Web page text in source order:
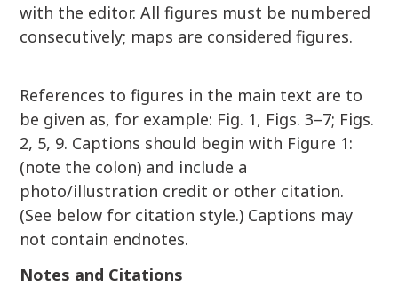
with the editor. All figures must be numbered
consecutively; maps are considered figures.
References to figures in the main text are to
be given as, for example: Fig. 1, Figs. 3–7; Figs.
2, 5, 9. Captions should begin with Figure 1:
(note the colon) and include a
photo/illustration credit or other citation.
(See below for citation style.) Captions may
not contain endnotes.
Notes and Citations